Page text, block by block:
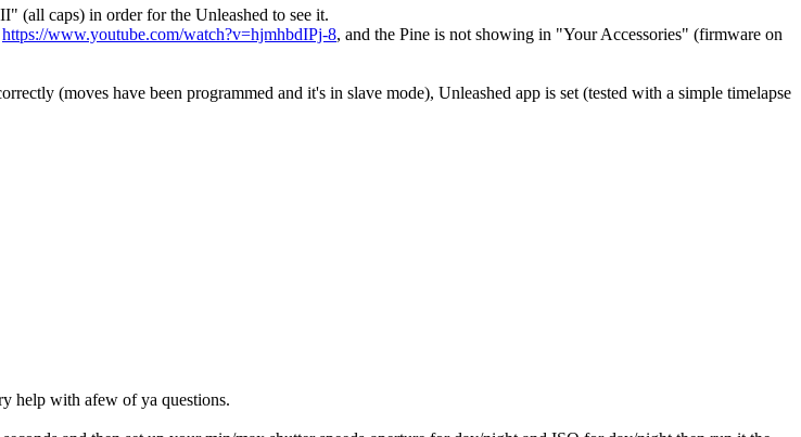
(all caps) in order for the Unleashed to see it.
https://www.youtube.com/watch?v=hjmhbdIPj-8, and the Pine is not showing in "Your Accessories" (firmware on
(moves have been programmed and it's in slave mode), Unleashed app is set (tested with a simple timelapse
help with afew of ya questions.